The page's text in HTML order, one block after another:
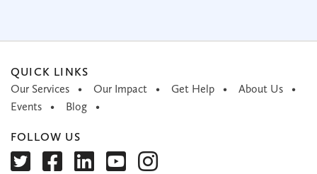
QUICK LINKS
Our Services
Our Impact Get Help
About Us
Events
Blog
FOLLOW US